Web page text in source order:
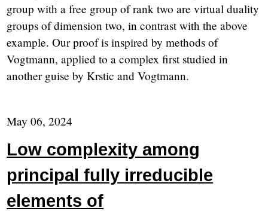
group with a free group of rank two are virtual duality
groups of dimension two, in contrast with the above
example. Our proof is inspired by methods of
Vogtmann, applied to a complex first studied in
another guise by Krstic and Vogtmann.
May 06, 2024
Low complexity among
principal fully irreducible
elements of